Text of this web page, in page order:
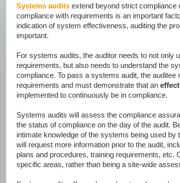
Systems audits extend beyond strict compliance
compliance with requirements is an important
indication of system effectiveness, auditing the
important.
For systems audits, the auditor needs to not only
requirements, but also needs to understand the
compliance. To pass a systems audit, the auditee
requirements and must demonstrate that an
implemented to continuously be in compliance.
Systems audits will assess the compliance
the status of compliance on the day of the audit.
intimate knowledge of the systems being used
will request more information prior to the audit,
plans and procedures, training requirements, etc.
specific areas, rather than being a site-wide